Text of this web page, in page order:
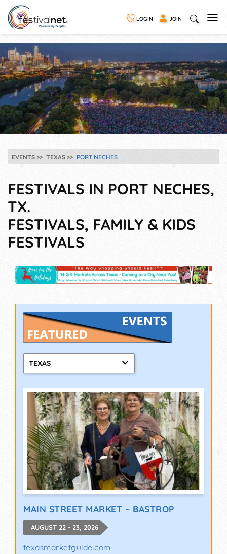
LOGIN JOIN
EVENTS TEXAS PORT NECHES
FESTIVALS IN PORT NECHES,
TX.
FESTIVALS, FAMILY & KIDS
FESTIVALS
TEXAS
MAIN STREET MARKET ~ BASTROP
AUGUST 22 - 23, 2026
texasmarketguide.com